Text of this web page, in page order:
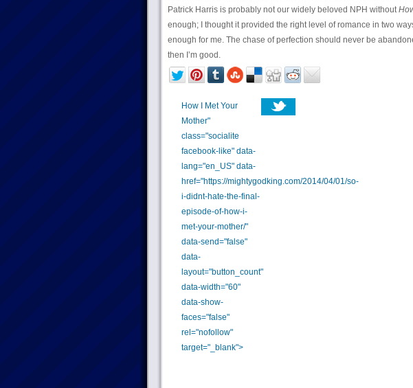
Patrick Harris is probably not our widely beloved NPH without
enough; I thought it provided the right level of romance in two
enough for me. The chase of perfection should never be
then I’m good.
How I Met Your
Mother"
class="socialite
facebook-like" data-
lang="en_US" data-
href="https://mightygodking.com/2014/04/01/so-
i-didnt-hate-the-final-
episode-of-how-i-
met-your-mother/"
data-send="false"
data-
layout="button_count"
data-width="60"
data-show-
faces="false"
rel="nofollow"
target="_blank">Share